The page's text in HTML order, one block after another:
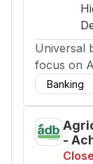
Universal
focus on
Banking
-